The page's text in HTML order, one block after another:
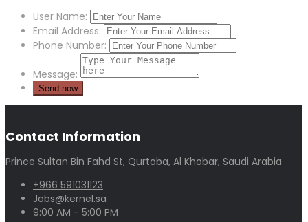
User Name:
Email Address:
Phone Number:
Message:
Contact Information
Prince Sultan Bin Fahd St, Qurtoba, Al Khobar, Saudi Arabia
+966 591031123
Jobs@kernel.sa
9:00 AM - 5:00 PM